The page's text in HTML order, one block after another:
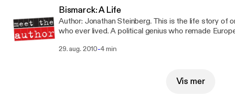
Bismarck: A Life
Author: Jonathan Steinberg. This is the life story of
who ever lived. A political genius who remade
29. aug. 2010-4 min
Vis mer